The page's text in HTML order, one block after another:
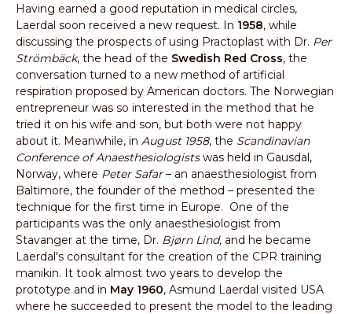
Having earned a good reputation in medical circles,
Laerdal soon received a new request. In 1958, while
discussing the prospects of using Practoplast with Dr. Per
Strömbäck, the head of the Swedish Red Cross, the
conversation turned to a new method of artificial
respiration proposed by American doctors. The Norwegian
entrepreneur was so interested in the method that he
tried it on his wife and son, but both were not happy
about it. Meanwhile, in August 1958, the Scandinavian
Conference of Anaesthesiologistswas held in Gausdal,
Norway, where Peter Safar– an anaesthesiologist from
Baltimore, the founder of the method – presented the
technique for the first time in Europe. One of the
participants was the only anaesthesiologist from
Stavanger at the time, Dr. Bjørn Lind, and he became
Laerdal's consultant for the creation of the CPR training
manikin. It took almost two years to develop the
prototype and in May 1960, Asmund Laerdal visited USA
where he succeeded to present the model to the leading